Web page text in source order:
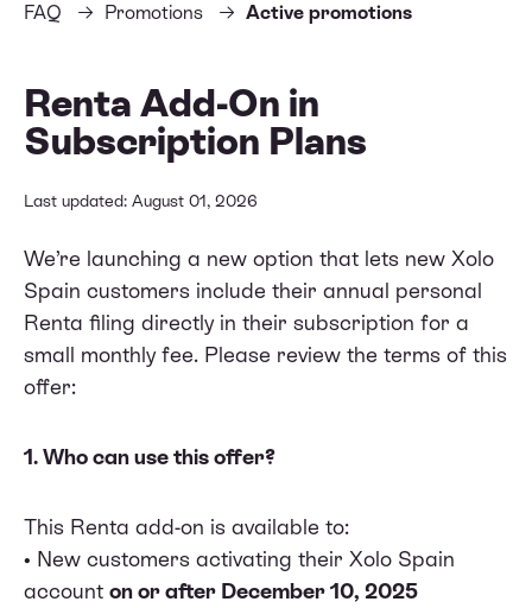
FAQ Promotions Active promotions
Renta Add-On in
Subscription Plans
Last updated: August 01, 2026
We’re launching a new option that lets new Xolo
Spain customers include their annual personal
Renta filing directly in their subscription for a
small monthly fee. Please review the terms of this
offer:
1. Who can use this offer?
This Renta add-on is available to:
• New customers activating their Xolo Spain
account on or after December 10, 2025